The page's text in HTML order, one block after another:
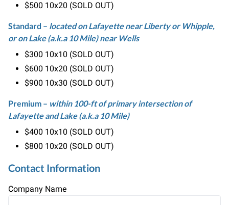
$500 10x20 (SOLD OUT)
Standard – located on Lafayette near Liberty or Whipple,
or on Lake (a.k.a 10 Mile) near Wells
$300 10x10 (SOLD OUT)
$600 10x20 (SOLD OUT)
$900 10x30 (SOLD OUT)
Premium – within 100-ft of primary intersection of
Lafayette and Lake (a.k.a 10 Mile)
$400 10x10 (SOLD OUT)
$800 10x20 (SOLD OUT)
Contact Information
Company Name